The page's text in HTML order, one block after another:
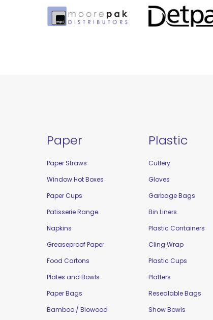
Paper
Paper Straws
Window Hot Boxes
Paper Cups
Patisserie Range
Napkins
Greaseproof Paper
Food Cartons
Plates and Bowls
Paper Bags
Bamboo / Biowood
Plastic
Cutlery
Gloves
Garbage Bags
Bin Liners
Plastic Containers
Cling Wrap
Plastic Cups
Platters
Resealable Bags
Show Bowls